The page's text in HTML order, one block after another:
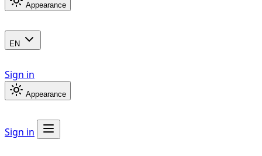
Appearance
EN
Sign in
Appearance
Sign in